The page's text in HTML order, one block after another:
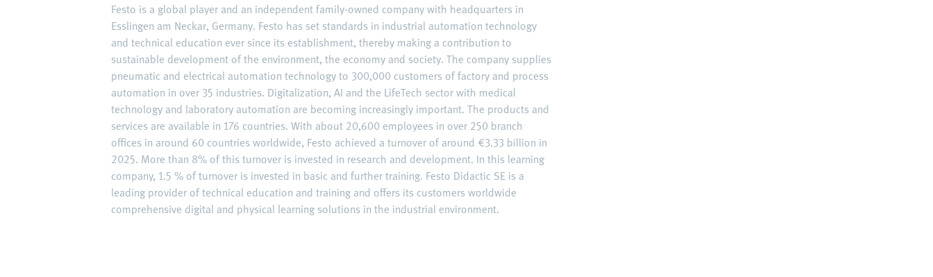
Festo is a global player and an independent family-owned company with headquarters in
Esslingen am Neckar, Germany. Festo has set standards in industrial automation technology
and technical education ever since its establishment, thereby making a contribution to
sustainable development of the environment, the economy and society. The company supplies
pneumatic and electrical automation technology to 300,000 customers of factory and process
automation in over 35 industries. Digitalization, AI and the LifeTech sector with medical
technology and laboratory automation are becoming increasingly important. The products and
services are available in 176 countries. With about 20,600 employees in over 250 branch
offices in around 60 countries worldwide, Festo achieved a turnover of around €3.33 billion in
2025. More than 8% of this turnover is invested in research and development. In this learning
company, 1.5 % of turnover is invested in basic and further training. Festo Didactic SE is a
leading provider of technical education and training and offers its customers worldwide
comprehensive digital and physical learning solutions in the industrial environment.